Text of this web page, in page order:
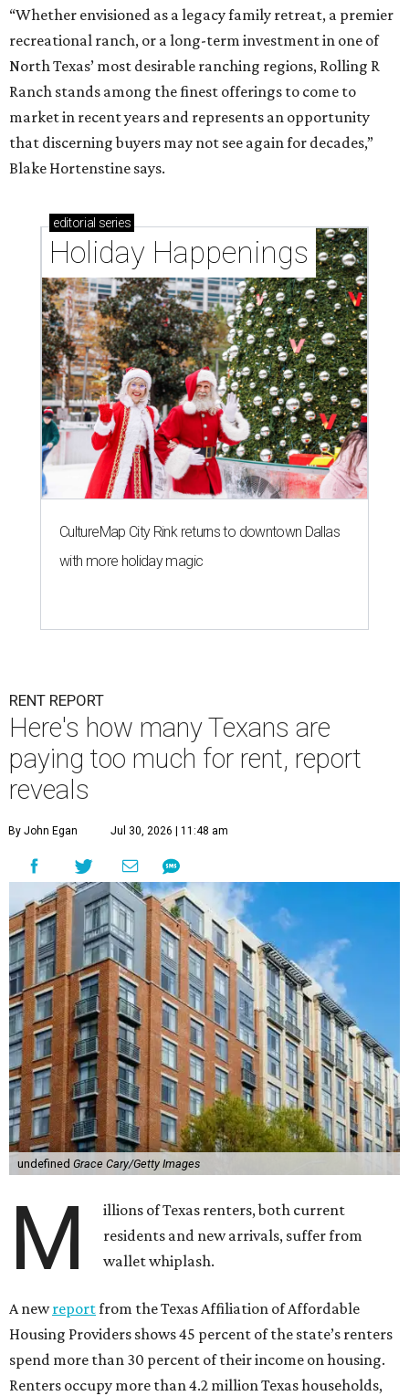
“Whether envisioned as a legacy family retreat, a premier
recreational ranch, or a long-term investment in one of
North Texas’ most desirable ranching regions, Rolling R
Ranch stands among the finest offerings to come to
market in recent years and represents an opportunity
that discerning buyers may not see again for decades,”
Blake Hortenstine says.
editorial series
Holiday Happenings
CultureMap City Rink returns to downtown Dallas
with more holiday magic
RENT REPORT
Here's how many Texans are
paying too much for rent, report
reveals
By John Egan Jul 30, 2026 | 11:48 am
undefined Grace Cary/Getty Images
M
illions of Texas renters, both current
residents and new arrivals, suffer from
wallet whiplash.
A newreportfrom the Texas Affiliation of Affordable
Housing Providers shows 45 percent of the state’s renters
spend more than 30 percent of their income on housing.
Renters occupy more than 4.2 million Texas households,